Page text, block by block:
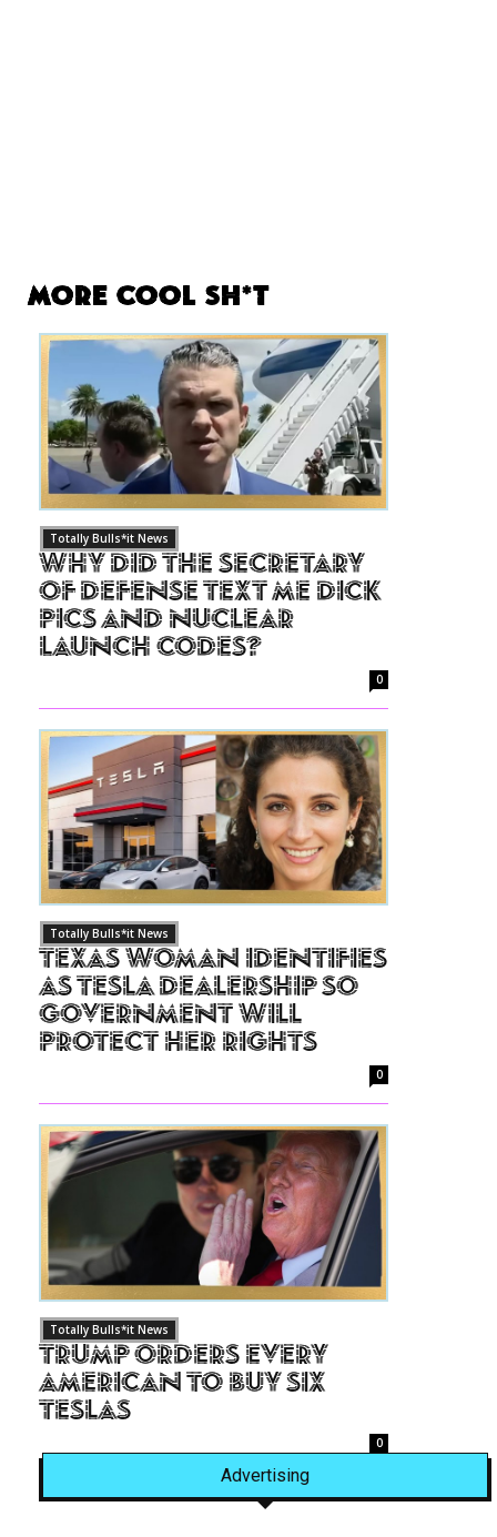
More Cool Sh*t
Totally Bulls*it News
Why Did The Secretary
of Defense Text Me Dick
Pics and Nuclear
Launch Codes?
0
Totally Bulls*it News
Texas Woman Identifies
as Tesla Dealership So
Government Will
Protect Her Rights
0
Totally Bulls*it News
Trump Orders Every
American to Buy Six
Teslas
0
Advertising